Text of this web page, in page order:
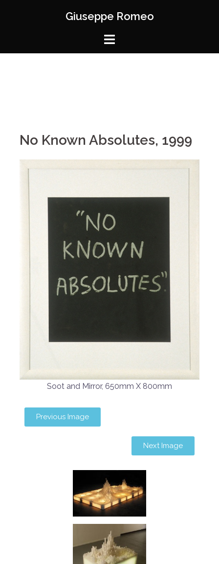
Giuseppe Romeo
No Known Absolutes, 1999
Soot and Mirror, 650mm X 800mm
Previous Image
Next Image